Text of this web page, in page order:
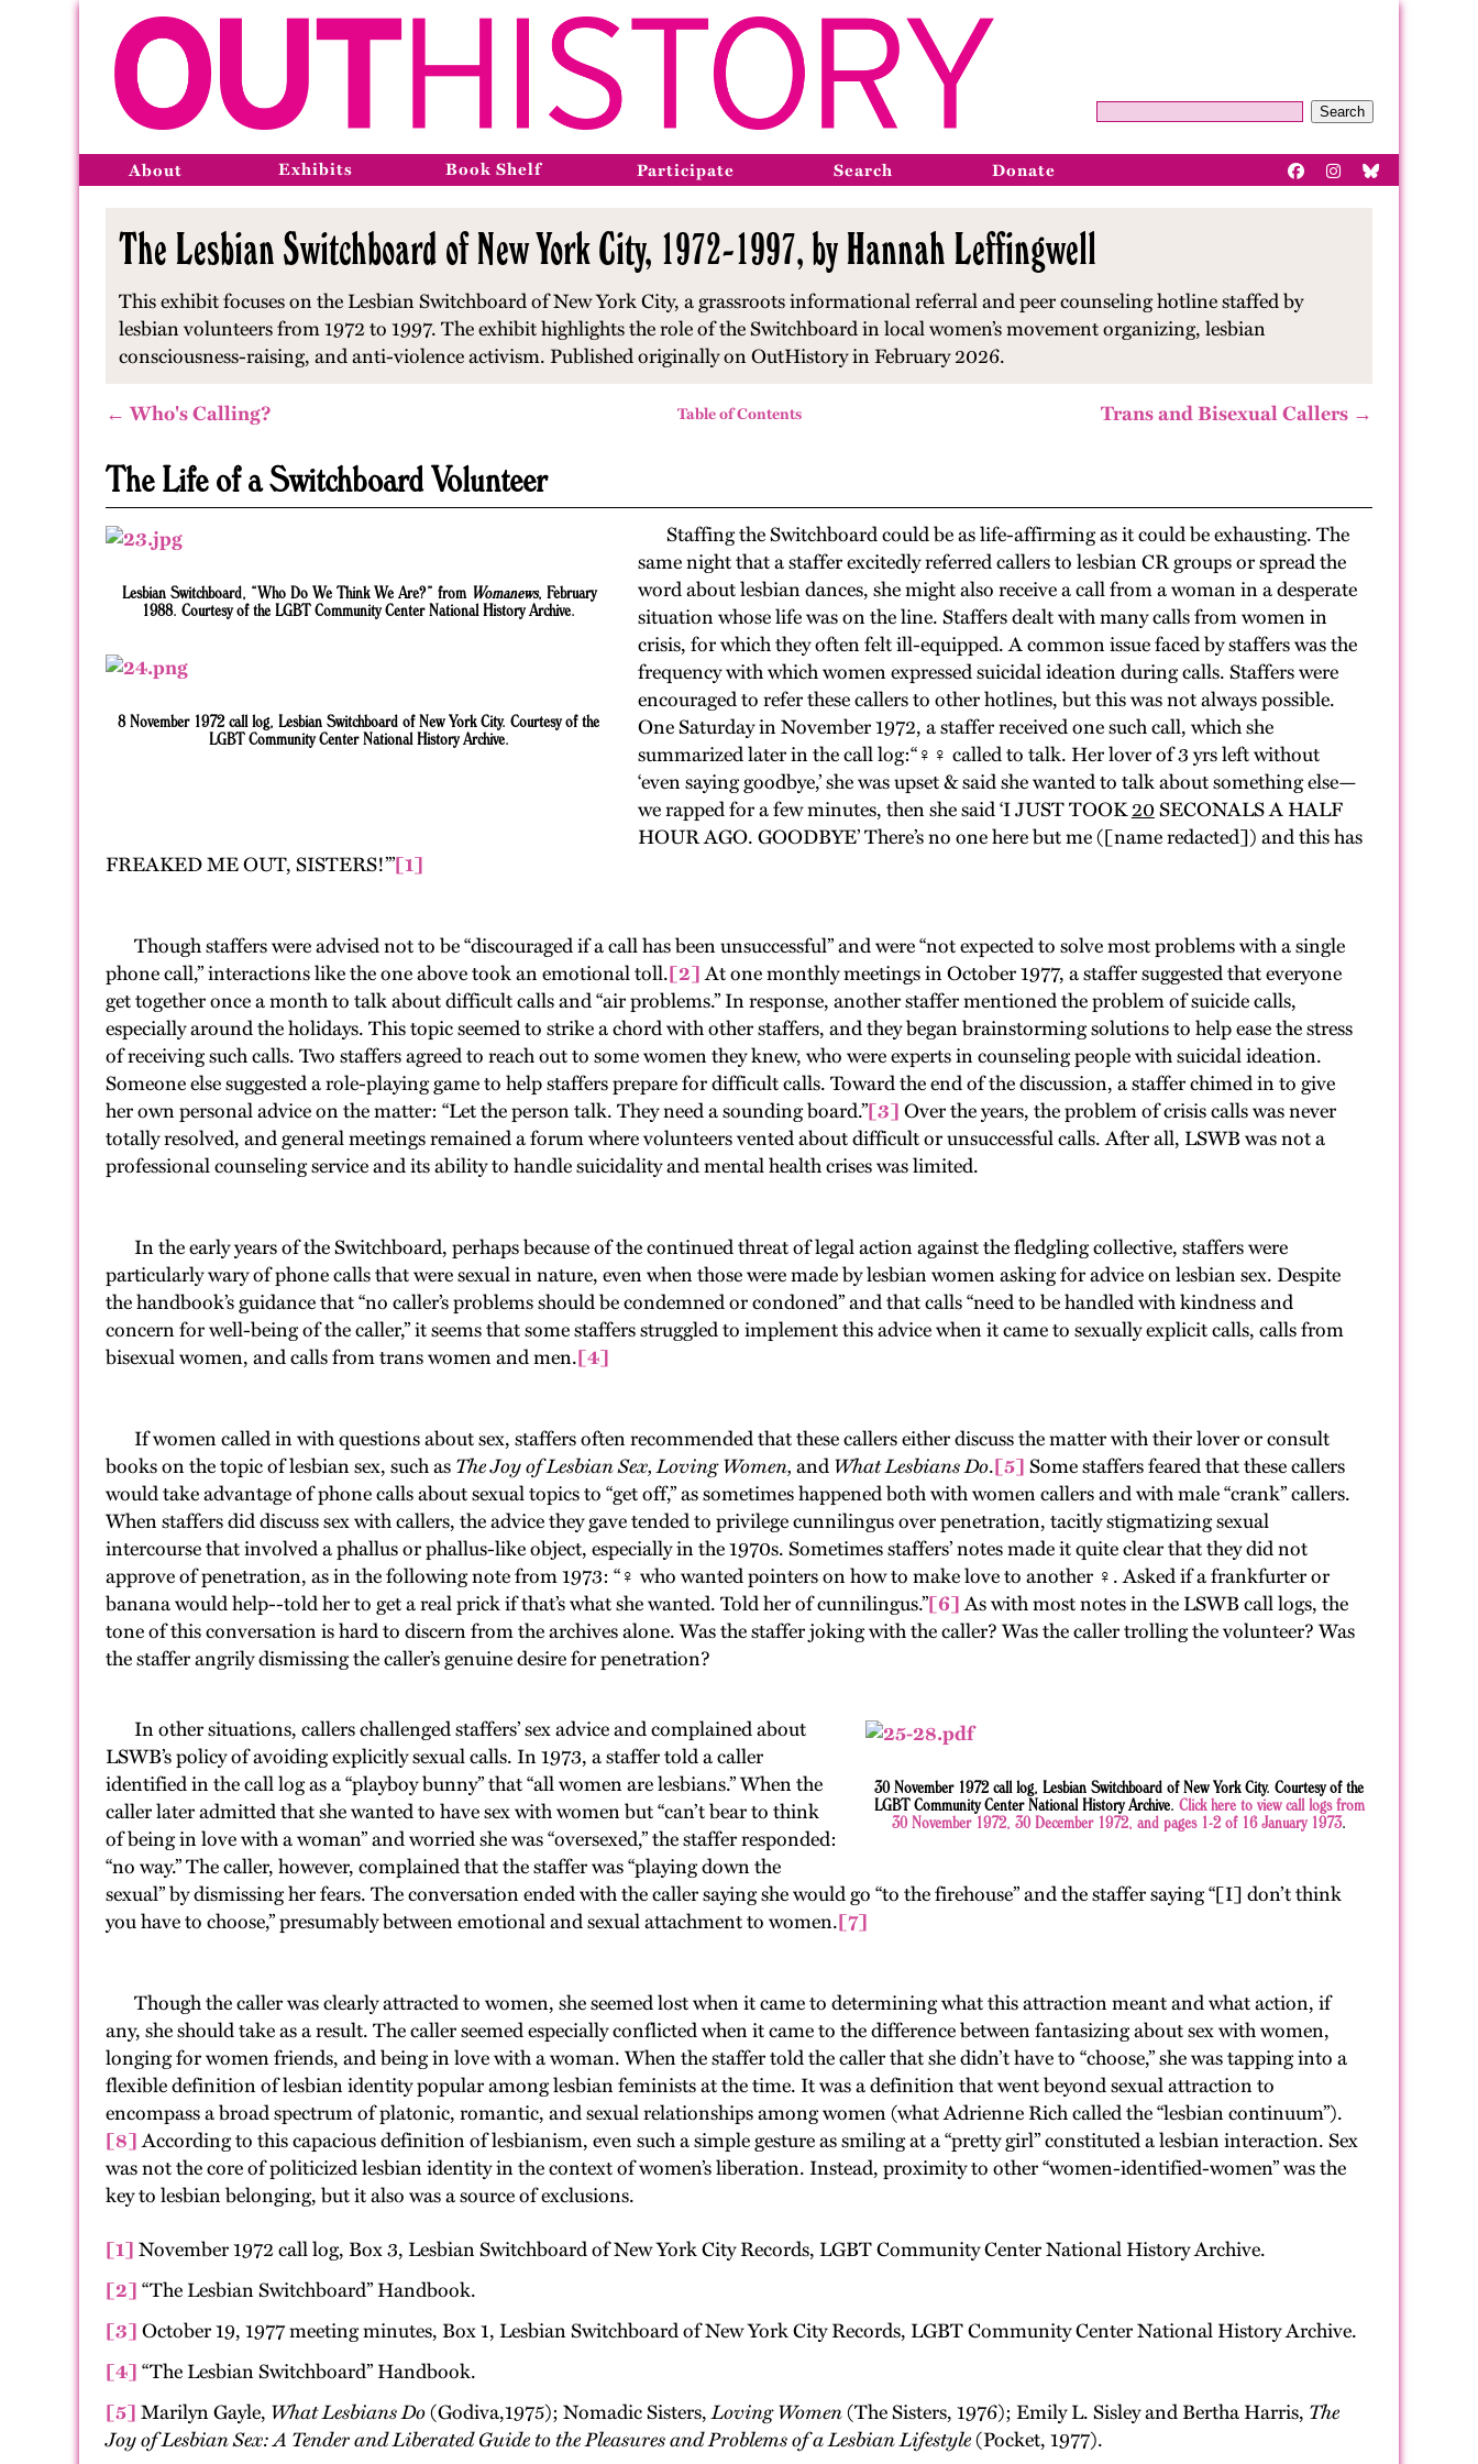
Search
About Exhibits Book Shelf Participate Search Donate
The Lesbian Switchboard of New York City, 1972-1997, by Hannah Leffingwell
This exhibit focuses on the Lesbian Switchboard of New York City, a grassroots informational referral and peer counseling hotline staffed by
lesbian volunteers from 1972 to 1997. The exhibit highlights the role of the Switchboard in local women’s movement organizing, lesbian
consciousness-raising, and anti-violence activism. Published originally on OutHistory in February 2026.
← Who's Calling? Table of Contents Trans and Bisexual Callers →
The Life of a Switchboard Volunteer
Lesbian Switchboard, “Who Do We Think We Are?” from Womanews, February
1988. Courtesy of the LGBT Community Center National History Archive.
8 November 1972 call log, Lesbian Switchboard of New York City. Courtesy of the
LGBT Community Center National History Archive.
Staffing the Switchboard could be as life-affirming as it could be exhausting. The
same night that a staffer excitedly referred callers to lesbian CR groups or spread the
word about lesbian dances, she might also receive a call from a woman in a desperate
situation whose life was on the line. Staffers dealt with many calls from women in
crisis, for which they often felt ill-equipped. A common issue faced by staffers was the
frequency with which women expressed suicidal ideation during calls. Staffers were
encouraged to refer these callers to other hotlines, but this was not always possible.
One Saturday in November 1972, a staffer received one such call, which she
summarized later in the call log:“♀♀ called to talk. Her lover of 3 yrs left without
‘even saying goodbye,’ she was upset & said she wanted to talk about something else—
we rapped for a few minutes, then she said ‘I JUST TOOK20SECONALS A HALF
HOUR AGO. GOODBYE’ There’s no one here but me ([name redacted]) and this has
FREAKED ME OUT, SISTERS!’”[1]
Though staffers were advised not to be “discouraged if a call has been unsuccessful” and were “not expected to solve most problems with a single
phone call,” interactions like the one above took an emotional toll.[2]At one monthly meetings in October 1977, a staffer suggested that everyone
get together once a month to talk about difficult calls and “air problems.” In response, another staffer mentioned the problem of suicide calls,
especially around the holidays. This topic seemed to strike a chord with other staffers, and they began brainstorming solutions to help ease the stress
of receiving such calls. Two staffers agreed to reach out to some women they knew, who were experts in counseling people with suicidal ideation.
Someone else suggested a role-playing game to help staffers prepare for difficult calls. Toward the end of the discussion, a staffer chimed in to give
her own personal advice on the matter: “Let the person talk. They need a sounding board.”[3] Over the years, the problem of crisis calls was never
totally resolved, and general meetings remained a forum where volunteers vented about difficult or unsuccessful calls. After all, LSWB was not a
professional counseling service and its ability to handle suicidality and mental health crises was limited.
In the early years of the Switchboard, perhaps because of the continued threat of legal action against the fledgling collective, staffers were
particularly wary of phone calls that were sexual in nature, even when those were made by lesbian women asking for advice on lesbian sex. Despite
the handbook’s guidance that “no caller’s problems should be condemned or condoned” and that calls “need to be handled with kindness and
concern for well-being of the caller,” it seems that some staffers struggled to implement this advice when it came to sexually explicit calls, calls from
bisexual women, and calls from trans women and men.[4]
If women called in with questions about sex, staffers often recommended that these callers either discuss the matter with their lover or consult
books on the topic of lesbian sex, such as The Joy of Lesbian Sex, Loving Women, and What Lesbians Do.[5] Some staffers feared that these callers
would take advantage of phone calls about sexual topics to “get off,” as sometimes happened both with women callers and with male “crank” callers.
When staffers did discuss sex with callers, the advice they gave tended to privilege cunnilingus over penetration, tacitly stigmatizing sexual
intercourse that involved a phallus or phallus-like object, especially in the 1970s. Sometimes staffers’ notes made it quite clear that they did not
approve of penetration, as in the following note from 1973: “♀ who wanted pointers on how to make love to another ♀. Asked if a frankfurter or
banana would help--told her to get a real prick if that’s what she wanted. Told her of cunnilingus.”[6]As with most notes in the LSWB call logs, the
tone of this conversation is hard to discern from the archives alone. Was the staffer joking with the caller? Was the caller trolling the volunteer? Was
the staffer angrily dismissing the caller’s genuine desire for penetration?
30 November 1972 call log, Lesbian Switchboard of New York City. Courtesy of the
LGBT Community Center National History Archive. Click here to view call logs from
30 November 1972, 30 December 1972, and pages 1-2 of 16 January 1973.
In other situations, callers challenged staffers’ sex advice and complained about
LSWB’s policy of avoiding explicitly sexual calls. In 1973, a staffer told a caller
identified in the call log as a “playboy bunny” that “all women are lesbians.” When the
caller later admitted that she wanted to have sex with women but “can’t bear to think
of being in love with a woman” and worried she was “oversexed,” the staffer responded:
“no way.” The caller, however, complained that the staffer was “playing down the
sexual” by dismissing her fears. The conversation ended with the caller saying she would go “to the firehouse” and the staffer saying “[I] don’t think
you have to choose,” presumably between emotional and sexual attachment to women.[7]
Though the caller was clearly attracted to women, she seemed lost when it came to determining what this attraction meant and what action, if
any, she should take as a result. The caller seemed especially conflicted when it came to the difference between fantasizing about sex with women,
longing for women friends, and being in love with a woman. When the staffer told the caller that she didn’t have to “choose,” she was tapping into a
flexible definition of lesbian identity popular among lesbian feminists at the time. It was a definition that went beyond sexual attraction to
encompass a broad spectrum of platonic, romantic, and sexual relationships among women (what Adrienne Rich called the “lesbian continuum”).
[8]According to this capacious definition of lesbianism, even such a simple gesture as smiling at a “pretty girl” constituted a lesbian interaction. Sex
was not the core of politicized lesbian identity in the context of women’s liberation. Instead, proximity to other “women-identified-women” was the
key to lesbian belonging, but it also was a source of exclusions.
[1] November 1972 call log, Box 3, Lesbian Switchboard of New York City Records, LGBT Community Center National History Archive.
[2] “The Lesbian Switchboard” Handbook.
[3] October 19, 1977 meeting minutes, Box 1, Lesbian Switchboard of New York City Records, LGBT Community Center National History Archive.
[4] “The Lesbian Switchboard” Handbook.
[5] Marilyn Gayle, What Lesbians Do(Godiva,1975); Nomadic Sisters,Loving Women(The Sisters, 1976); Emily L. Sisley and Bertha Harris, The
Joy of Lesbian Sex: A Tender and Liberated Guide to the Pleasures and Problems of a Lesbian Lifestyle(Pocket, 1977).